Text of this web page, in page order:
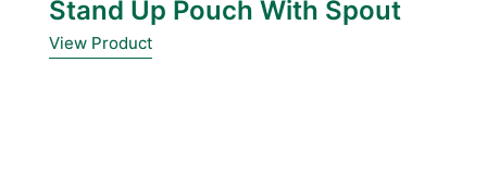
Stand Up Pouch With Spout
View Product